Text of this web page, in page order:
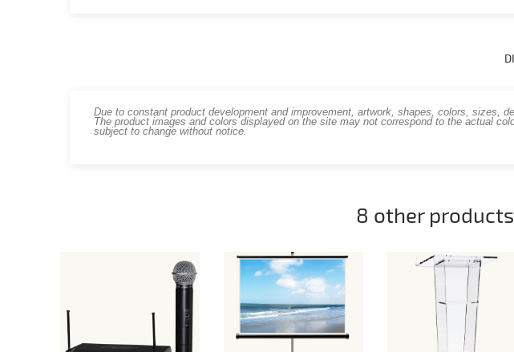
Due to constant product development and improvement, artwork, shapes, colors, sizes,
The product images and colors displayed on the site may not correspond to the actual
subject to change without notice.
8 other